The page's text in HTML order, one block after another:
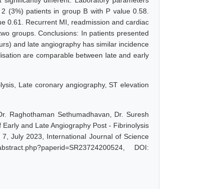
(3%) patients in group B with P value 0.58.
0.61. Recurrent MI, readmission and cardiac
groups. Conclusions: In patients presented
and late angiography has similar incidence
are comparable between late and early
Late coronary angiography, ST elevation
Raghothaman Sethumadhavan, Dr. Suresh
and Late Angiography Post - Fibrinolysis
July 2023, International Journal of Science
DOI: